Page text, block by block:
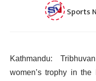
Sports
Kathmandu:
women’s trophy in the